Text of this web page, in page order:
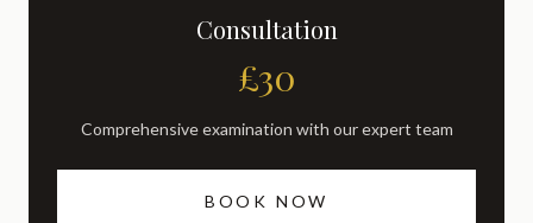
Consultation
£30
Comprehensive examination with our expert team
BOOK NOW